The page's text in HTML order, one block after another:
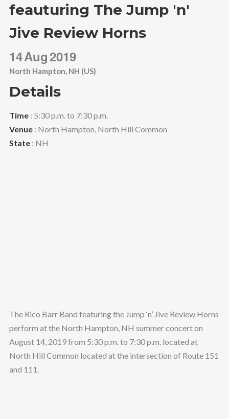
feauturing The Jump 'n'
Jive Review Horns
14Aug2019
North Hampton, NH (US)
Details
Time: 5:30 p.m. to 7:30 p.m.
Venue: North Hampton, North Hill Common
State: NH
The Rico Barr Band featuring the Jump ‘n’ Jive Review Horns
perform at the North Hampton, NH summer concert on
August 14, 2019 from 5:30 p.m. to 7:30 p.m. located at
North Hill Common located at the intersection of Route 151
and 111.